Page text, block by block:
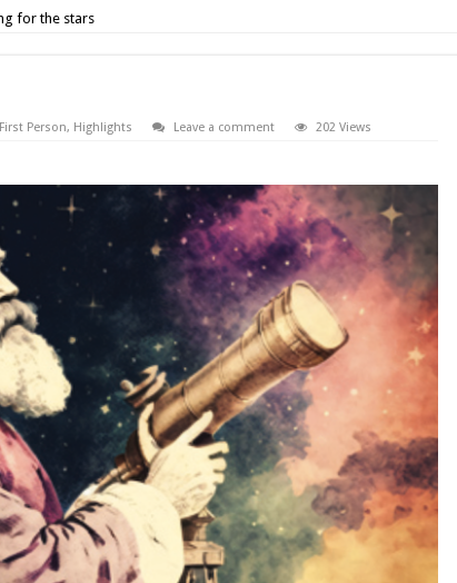
for the stars
First Person, Highlights Leave a comment 202 Views